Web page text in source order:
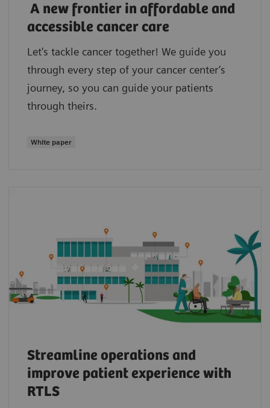
A new frontier in affordable and
accessible cancer care
Let's tackle cancer together! We guide you
through every step of your cancer center’s
journey, so you can guide your patients
through theirs.
White paper
Streamline operations and
improve patient experience with
RTLS